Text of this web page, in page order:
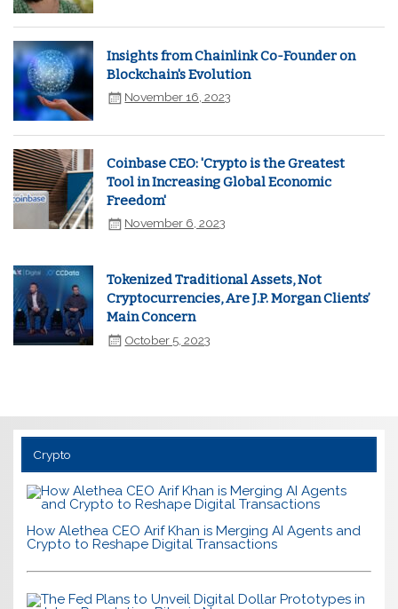
Insights from Chainlink Co-Founder on
Blockchain's Evolution
November 16, 2023
Coinbase CEO: 'Crypto is the Greatest
Tool in Increasing Global Economic
Freedom'
November 6, 2023
Tokenized Traditional Assets, Not
Cryptocurrencies, Are J.P. Morgan Clients’
Main Concern
October 5, 2023
Crypto
How Alethea CEO Arif Khan is Merging AI Agents and
Crypto to Reshape Digital Transactions